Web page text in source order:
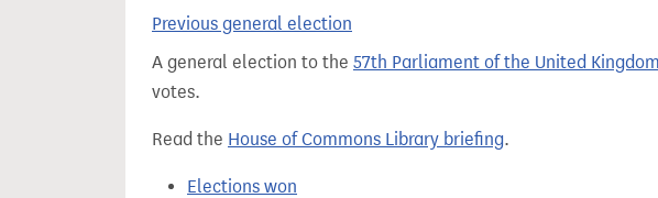
Previous general election
A general election to the 57th Parliament of the United Kingdom
votes.
Read the House of Commons Library briefing.
Elections won